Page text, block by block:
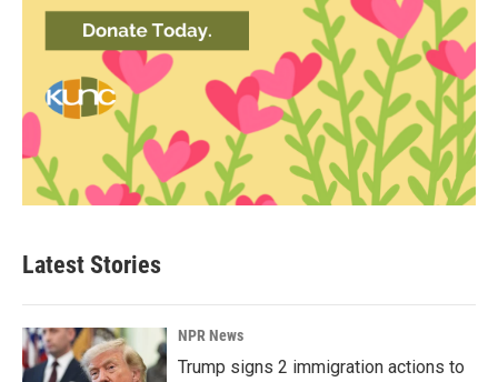
Latest Stories
NPR News
Trump signs 2 immigration actions to